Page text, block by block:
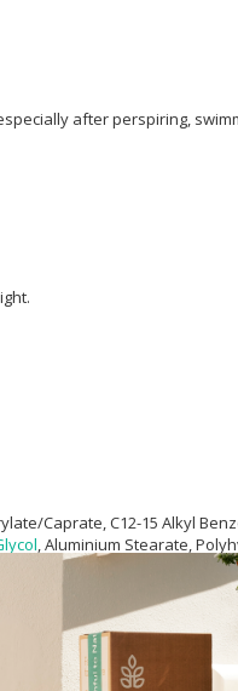
after perspiring,
Caprate, C12-15 Alkyl
, Aluminium Stearate,